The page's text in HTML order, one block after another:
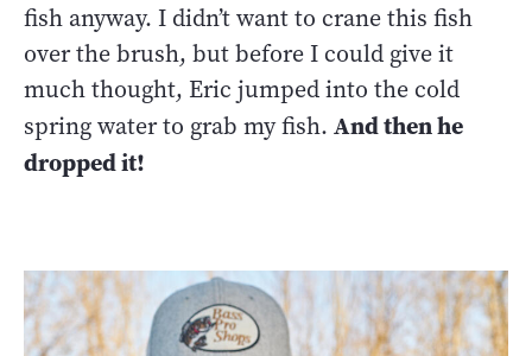
fish anyway. I didn’t want to crane this fish
over the brush, but before I could give it
much thought, Eric jumped into the cold
spring water to grab my fish. And then he
dropped it!